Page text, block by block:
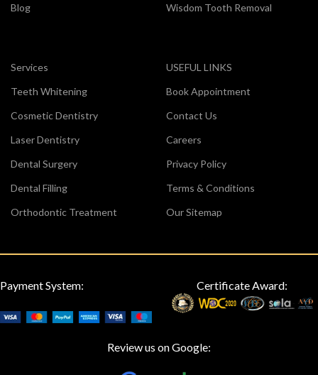
Blog
Wisdom Tooth Removal
Services
Teeth Whitening
Cosmetic Dentistry
Laser Dentistry
Dental Surgery
Dental Filling
Orthodontic Treatment
USEFUL LINKS
Book Appointment
Contact Us
Careers
Privacy Policy
Terms & Conditions
Our Sitemap
Payment System: Certificate Award:
Review us on Google: